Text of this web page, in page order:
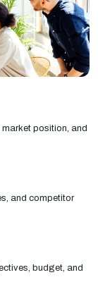
position, and
and competitor
budget, and